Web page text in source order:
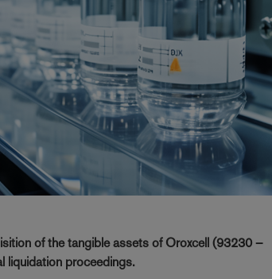
of the tangible assets of Oroxcell (93230 –
liquidation proceedings.